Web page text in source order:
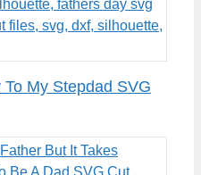
My Stepdad SVG